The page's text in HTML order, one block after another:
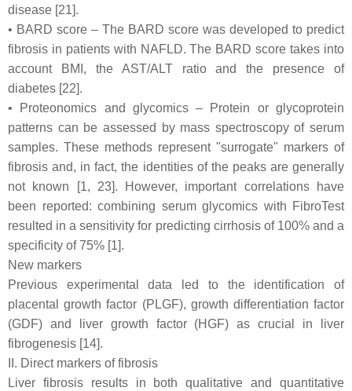
disease [21].
• BARD score – The BARD score was developed to predict
fibrosis in patients with NAFLD. The BARD score takes into
account BMI, the AST/ALT ratio and the presence of
diabetes [22].
• Proteonomics and glycomics – Protein or glycoprotein
patterns can be assessed by mass spectroscopy of serum
samples. These methods represent "surrogate" markers of
fibrosis and, in fact, the identities of the peaks are generally
not known [1, 23]. However, important correlations have
been reported: combining serum glycomics with FibroTest
resulted in a sensitivity for predicting cirrhosis of 100% and a
specificity of 75% [1].
New markers
Previous experimental data led to the identification of
placental growth factor (PLGF), growth differentiation factor
(GDF) and liver growth factor (HGF) as crucial in liver
fibrogenesis [14].
II. Direct markers of fibrosis
Liver fibrosis results in both qualitative and quantitative